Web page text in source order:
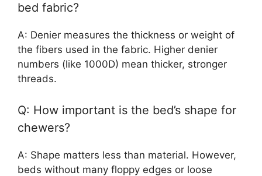
bed fabric?
A: Denier measures the thickness or weight of
the fibers used in the fabric. Higher denier
numbers (like 1000D) mean thicker, stronger
threads.
Q: How important is the bed’s shape for
chewers?
A: Shape matters less than material. However,
beds without many floppy edges or loose